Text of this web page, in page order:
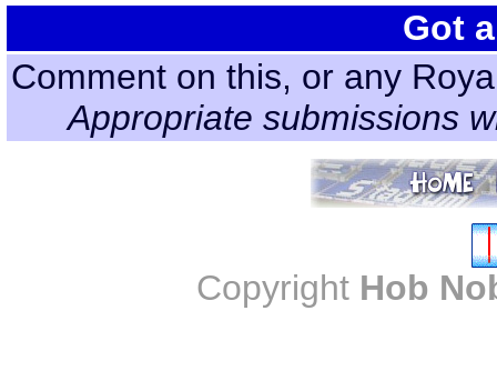
Got
Comment on this, or any
Appropriate submissions
Copyright Hob